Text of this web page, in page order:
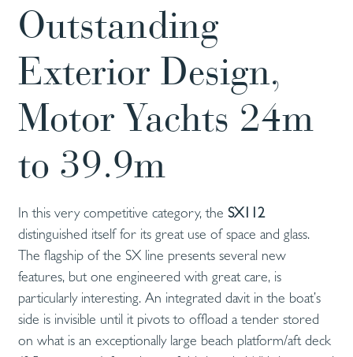
Outstanding
Exterior Design,
Motor Yachts 24m
to 39.9m
In this very competitive category, the SX112
distinguished itself for its great use of space and glass.
The flagship of the SX line presents several new
features, but one engineered with great care, is
particularly interesting. An integrated davit in the boat’s
side is invisible until it pivots to offload a tender stored
on what is an exceptionally large beach platform/aft deck